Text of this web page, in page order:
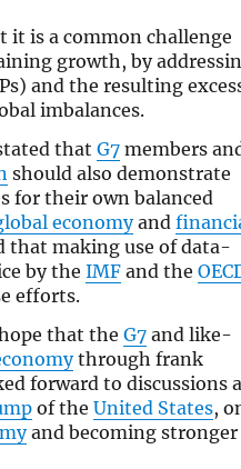
it is a common challenge
growth, by
and the resulting
imbalances.
thatG7 members
should also demonstrate
for their own balanced
economyand
that making use of data-
by theIMF and the
efforts.
that theG7 and like-
through frank
forward to discussions
of theUnited States,
and becoming stronger